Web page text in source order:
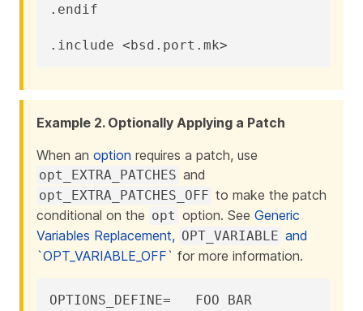
.endif
.include <bsd.port.mk>
Example 2. Optionally Applying a Patch
When an option requires a patch, use
opt_EXTRA_PATCHES and
opt_EXTRA_PATCHES_OFF to make the patch
conditional on the opt option. SeeGeneric
Variables Replacement, OPT_VARIABLE and
`OPT_VARIABLE_OFF` for more information.
OPTIONS_DEFINE=	  FOO BAR